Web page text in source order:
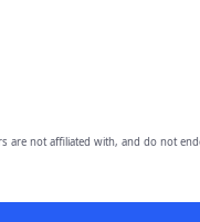
are not affiliated with, and do not